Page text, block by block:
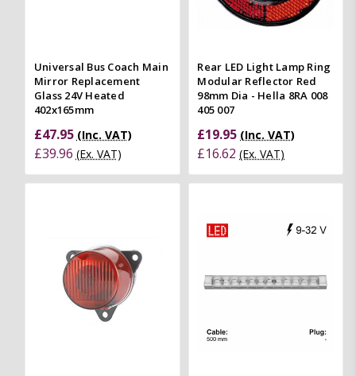
Universal Bus Coach Main
Mirror Replacement
Glass 24V Heated
402x165mm
£47.95 (Inc. VAT)
£39.96 (Ex. VAT)
Rear LED Light Lamp Ring
Modular Reflector Red
98mm Dia - Hella 8RA 008
405 007
£19.95 (Inc. VAT)
£16.62 (Ex. VAT)